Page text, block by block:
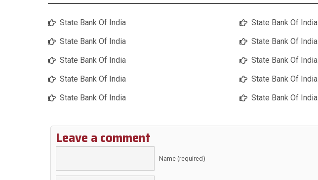
State Bank Of India
State Bank Of India
State Bank Of India
State Bank Of India
State Bank Of India
State Bank Of India
State Bank Of India
State Bank Of India
State Bank Of India
State Bank Of India
Leave a comment
Name (required)